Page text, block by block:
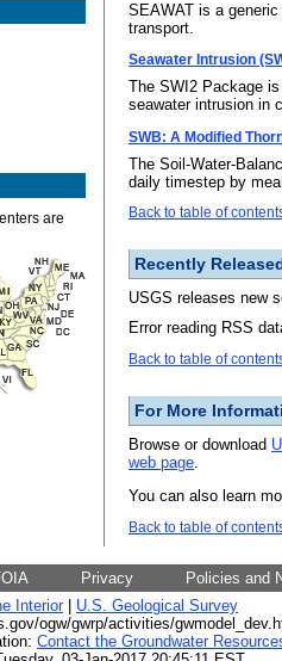
are
SEAWAT is a
transport.
Seawater Intrusion
The SWI2 Package
seawater intrusion in
SWB: A Modified
The Soil-Water-
daily timestep by
Back to table of
Recently
USGS releases new
Error reading RSS
Back to table of
For More
Browse or download
web page.
You can also learn
Back to table of
Privacy
Policies and
Interior| U.S. Geological Survey
ogw/gwrp/activities/
Contact the Groundwater